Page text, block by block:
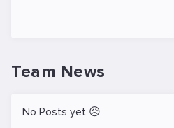
Team News
No Posts yet 😥